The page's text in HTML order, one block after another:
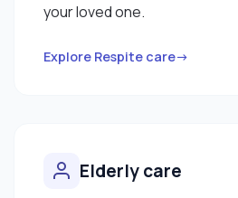
your loved one.
Explore Respite care→
Elderly care